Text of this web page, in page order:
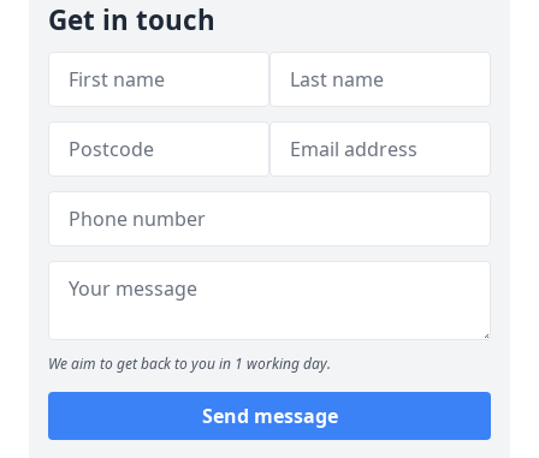
Get in touch
We aim to get back to you in 1 working day.
Send message